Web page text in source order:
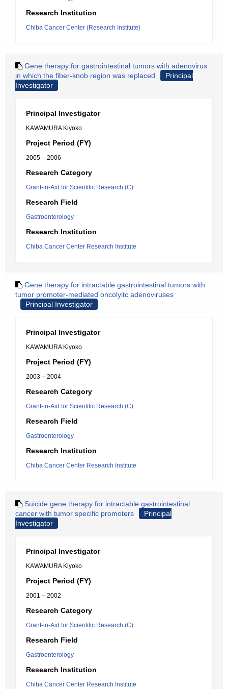
Research Institution
Chiba Cancer Center (Research Institute)
Gene therapy for gastrointestinal tumors with adenovirus
in which the fiber-knob region was replaced
Principal
Investigator
Principal Investigator
KAWAMURA Kiyoko
Project Period (FY)
2005 – 2006
Research Category
Grant-in-Aid for Scientific Research (C)
Research Field
Gastroenterology
Research Institution
Chiba Cancer Center Research Institute
Gene therapy for intractable gastrointestinal tumors with
tumor promoter-mediated oncolyitc adenoviruses
Principal Investigator
Principal Investigator
KAWAMURA Kiyoko
Project Period (FY)
2003 – 2004
Research Category
Grant-in-Aid for Scientific Research (C)
Research Field
Gastroenterology
Research Institution
Chiba Cancer Center Research Institute
Suicide gene therapy for intractable gastrointestinal
cancer with tumor specific promoters
Principal
Investigator
Principal Investigator
KAWAMURA Kiyoko
Project Period (FY)
2001 – 2002
Research Category
Grant-in-Aid for Scientific Research (C)
Research Field
Gastroenterology
Research Institution
Chiba Cancer Center Research Institute